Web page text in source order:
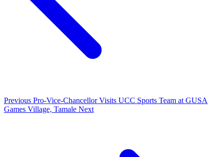
Previous Pro-Vice-Chancellor Visits UCC Sports Team at GUSA
Games Village, Tamale Next